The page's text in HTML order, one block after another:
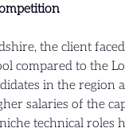
the client
compared to the
in the region
salaries of the
technical roles